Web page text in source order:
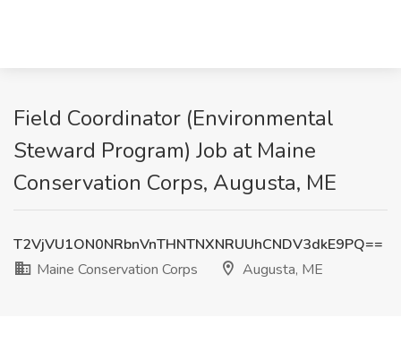
Field Coordinator (Environmental
Steward Program) Job at Maine
Conservation Corps, Augusta, ME
T2VjVU1ON0NRbnVnTHNTNXNRUUhCNDV3dkE9PQ==
Maine Conservation Corps
Augusta, ME